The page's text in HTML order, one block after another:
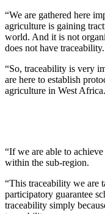
“We are gathered here
agriculture is gaining
world. And it is not
does not have traceability.
“So, traceability is very
are here to establish
agriculture in West Africa.
“If we are able to
within the sub-region.
“This traceability we are
participatory guarantee
traceability simply